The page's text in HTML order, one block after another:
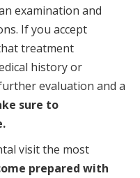
examination and
If you accept
treatment
history or
evaluation and a
sure to
visit the most
prepared with